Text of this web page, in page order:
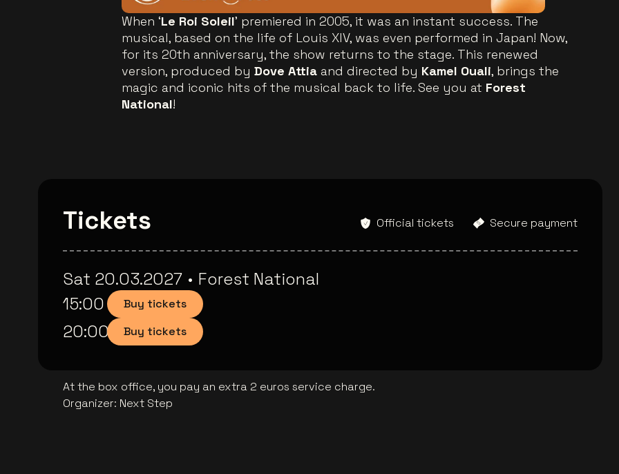
When ‘Le Roi Soleil’ premiered in 2005, it was an instant success. The
musical, based on the life of Louis XIV, was even performed in Japan! Now,
for its 20th anniversary, the show returns to the stage. This renewed
version, produced by Dove Attia and directed by Kamel Ouali, brings the
magic and iconic hits of the musical back to life. See you at Forest
National!
Tickets Official tickets Secure payment
Sat 20.03.2027 • Forest National
15:00
Buy tickets
20:00 Buy tickets
At the box office, you pay an extra 2 euros service charge.
Organizer: Next Step